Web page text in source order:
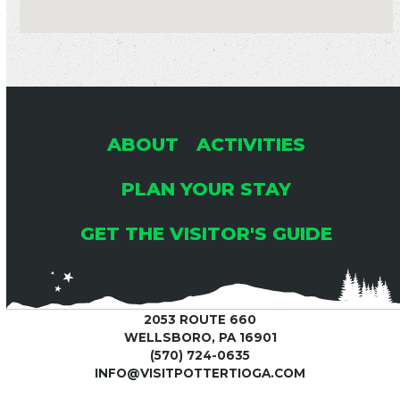
ABOUT
ACTIVITIES
PLAN YOUR STAY
GET THE VISITOR'S GUIDE
2053 ROUTE 660
WELLSBORO, PA 16901
(570) 724-0635
INFO@VISITPOTTERTIOGA.COM